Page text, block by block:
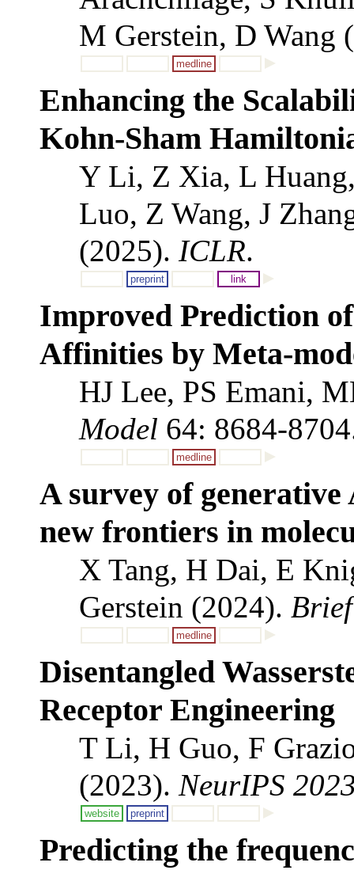
M Gerstein, D Wang
medline
Enhancing the
Kohn-Sham
Y Li, Z Xia, L
Luo, Z Wang, J
(2025). ICLR.
preprint link
Improved Prediction
Affinities by Meta-
HJ Lee, PS Emani,
Model 64: 8684-
medline
A survey of
new frontiers in
X Tang, H Dai, E
Gerstein (2024).
medline
Disentangled
Receptor Engineering
T Li, H Guo, F
(2023). NeurIPS
website preprint
Predicting the